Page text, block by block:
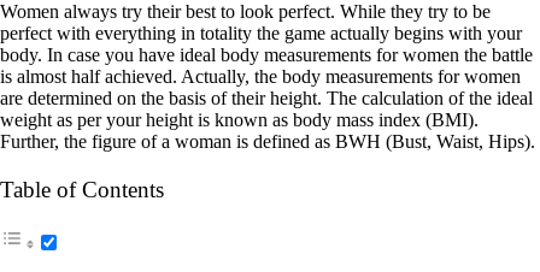
Women always try their best to look perfect. While they try to be
perfect with everything in totality the game actually begins with your
body. In case you have ideal body measurements for women the battle
is almost half achieved. Actually, the body measurements for women
are determined on the basis of their height. The calculation of the ideal
weight as per your height is known as body mass index (BMI).
Further, the figure of a woman is defined as BWH (Bust, Waist, Hips).
Table of Contents